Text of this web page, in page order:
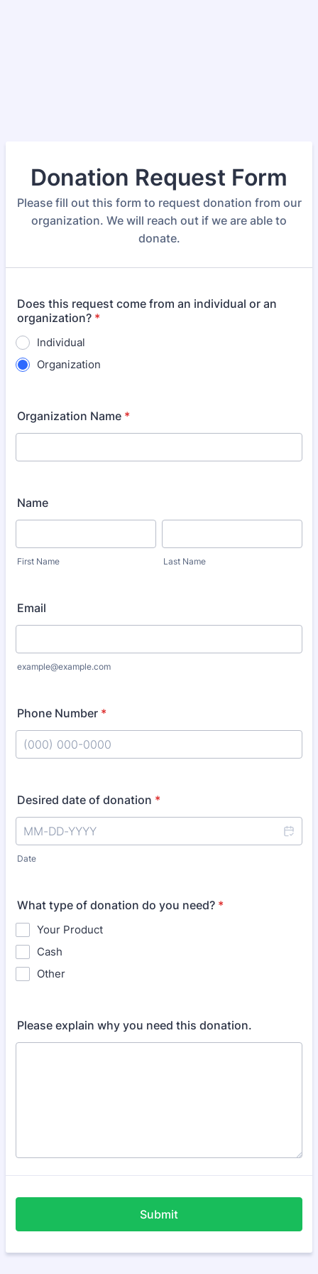
Donation Request Form
Please fill out this form to request donation from our
organization. We will reach out if we are able to
donate.
Does this request come from an individual or an
organization? *
Individual
Organization
Organization Name *
Name
First Name Last Name
Email
example@example.com
Phone Number *
Desired date of donation *
Date
What type of donation do you need? *
Your Product
Cash
Other
Please explain why you need this donation.
Submit